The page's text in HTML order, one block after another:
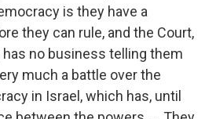
is they have a
they can rule, and the Court,
no business telling them
much a battle over the
in Israel, which has, until